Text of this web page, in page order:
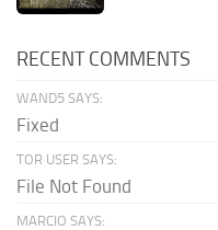
RECENT COMMENTS
WAND5 SAYS:
Fixed
TOR USER SAYS:
File Not Found
MARCIO SAYS: